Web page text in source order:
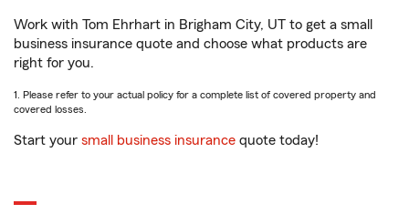
Work with Tom Ehrhart in Brigham City, UT to get a small
business insurance quote and choose what products are
right for you.
1. Please refer to your actual policy for a complete list of covered property and
covered losses.
Start your small business insurance quote today!